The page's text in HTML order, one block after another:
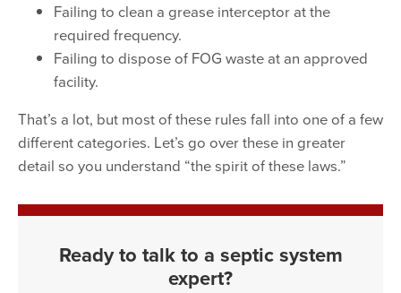
Failing to clean a grease interceptor at the
required frequency.
Failing to dispose of FOG waste at an approved
facility.
That’s a lot, but most of these rules fall into one of a few
different categories. Let’s go over these in greater
detail so you understand “the spirit of these laws.”
Ready to talk to a septic system
expert?